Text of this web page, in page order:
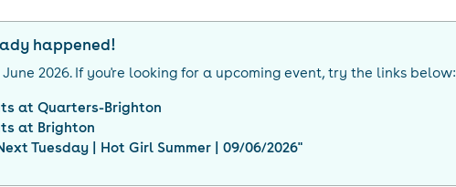
happened!
June 2026. If you're looking for a upcoming event, try the links below:
atQuarters-Brighton
at Brighton
Tuesday | Hot Girl Summer | 09/06/2026"